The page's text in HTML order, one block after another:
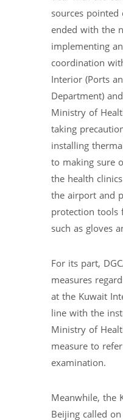
sources
ended with the
implementing
coordination
Interior (Ports
Department)
Ministry of
taking
installing
to making sure
the health
the airport and
protection
such as gloves
For its part,
measures
at the Kuwait
line with the
Ministry of
measure to
examination.
Meanwhile, the
Beijing called